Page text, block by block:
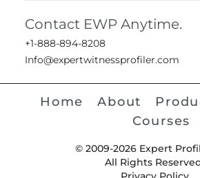
Contact EWP Anytime.
+1-888-894-8208
Info@expertwitnessprofiler.com
Home About
Courses
© 2009-2026 Expert
All Rights